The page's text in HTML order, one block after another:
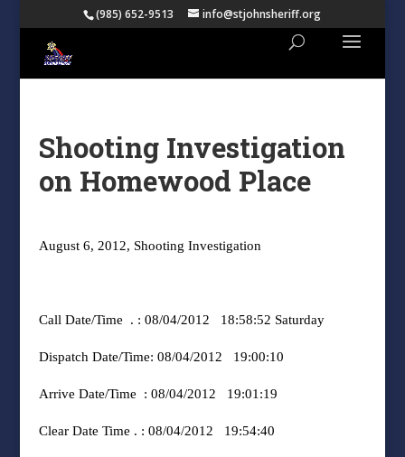
(985) 652-9513 info@stjohnsheriff.org
Shooting Investigation
on Homewood Place
August 6, 2012, Shooting Investigation
Call Date/Time . : 08/04/2012 18:58:52 Saturday
Dispatch Date/Time: 08/04/2012 19:00:10
Arrive Date/Time : 08/04/2012 19:01:19
Clear Date Time . : 08/04/2012 19:54:40